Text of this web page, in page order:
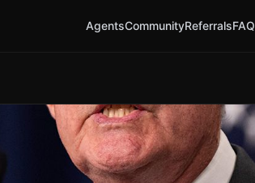
AgentsCommunityReferralsFAQ